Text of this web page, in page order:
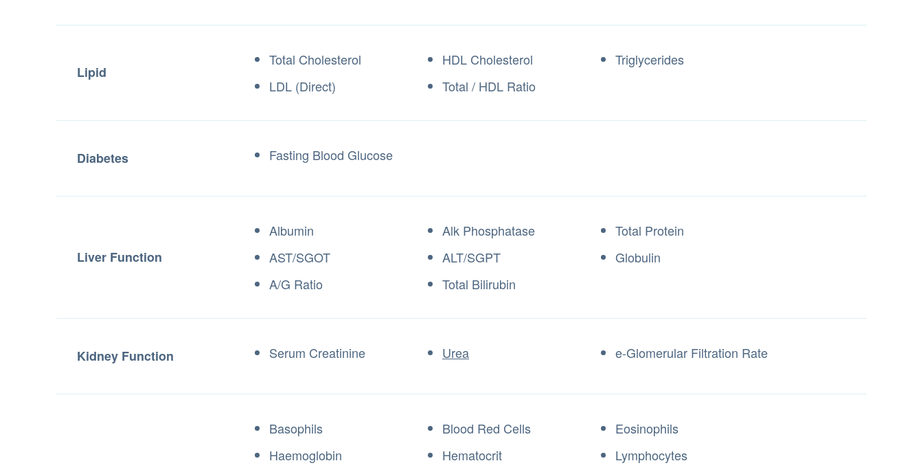
Lipid
Total Cholesterol HDL Cholesterol
Triglycerides
LDL (Direct)
Total / HDL Ratio
Diabetes Fasting Blood Glucose
Liver Function
Albumin Alk Phosphatase
Total Protein
AST/SGOT
ALT/SGPT
Globulin
A/G Ratio
Total Bilirubin
Kidney Function Serum Creatinine Urea e-Glomerular Filtration Rate
Basophils Blood Red Cells
Eosinophils
Haemoglobin
Hematocrit
Lymphocytes